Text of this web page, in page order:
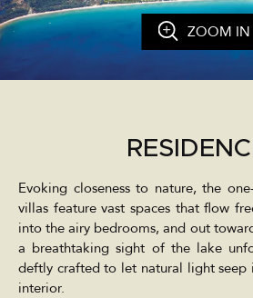
ZOOM IN
Evoking closeness to nature, the
villas feature vast spaces that flow
into the airy bedrooms, and out
a breathtaking sight of the lake
deftly crafted to let natural light
interior.